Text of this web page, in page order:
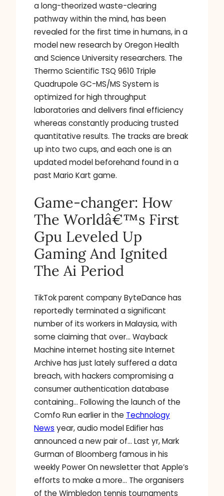
a long-theorized waste-clearing
pathway within the mind, has been
revealed for the first time in humans, in a
model new research by Oregon Health
and Science University researchers. The
Thermo Scientific TSQ 9610 Triple
Quadrupole GC-MS/MS System is
optimized for high throughput
laboratories and delivers final efficiency
whereas constantly producing trusted
quantitative results. The tracks are break
up into two cups, and each one is an
updated model beforehand found in a
past Mario Kart game.
Game-changer: How
The Worldâ€™s First
Gpu Leveled Up
Gaming And Ignited
The Ai Period
TikTok parent company ByteDance has
reportedly terminated a significant
number of its workers in Malaysia, with
some claiming that over… Wayback
Machine internet hosting site Internet
Archive has just lately suffered a data
breach, with hackers compromising a
consumer authentication database
containing… Following the launch of the
Comfo Run earlier in the Technology
News year, audio model Edifier has
announced a new pair of… Last yr, Mark
Gurman of Bloomberg famous in his
weekly Power On newsletter that Apple’s
efforts to make a more… The organisers
of the Wimbledon tennis tournaments